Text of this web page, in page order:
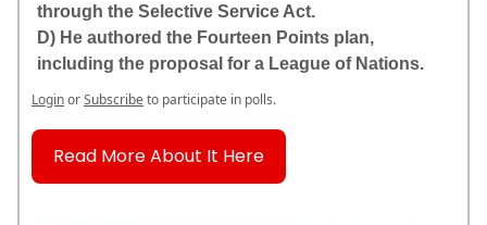
through the Selective Service Act.
D) He authored the Fourteen Points plan,
including the proposal for a League of Nations.
LoginorSubscribeto participate in polls.
Read More About It Here